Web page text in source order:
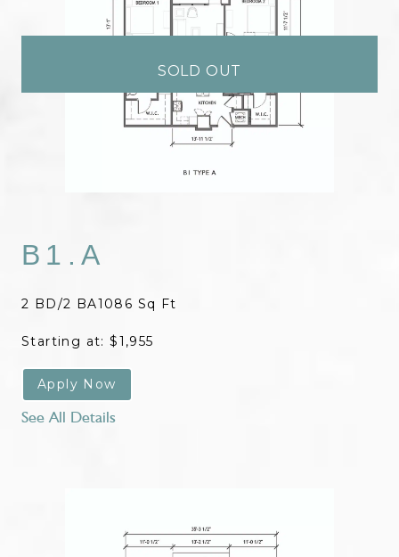
SOLD OUT
B1.A
2 BD/2 BA1086 Sq Ft
Starting at: $1,955
Apply Now
See All Details